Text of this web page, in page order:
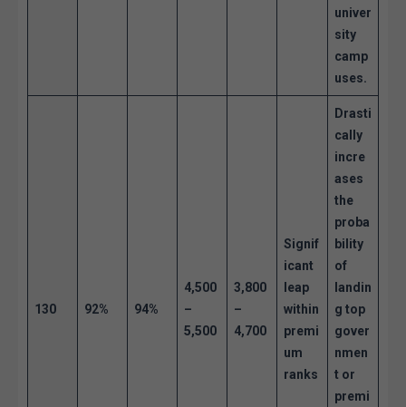
univer
sity
camp
uses.
130 92% 94%
4,500
–
5,500
3,800
–
4,700
Signif
icant
leap
within
premi
um
ranks
Drasti
cally
incre
ases
the
proba
bility
of
landin
g top
gover
nmen
t or
premi